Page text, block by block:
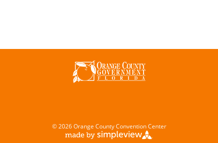
© 2026 Orange County Convention Center